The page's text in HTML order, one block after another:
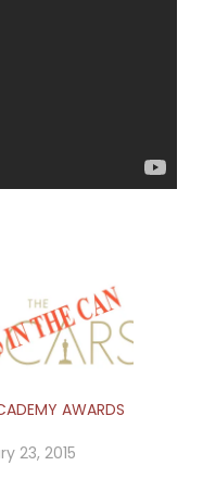
AWARDS
23, 2015